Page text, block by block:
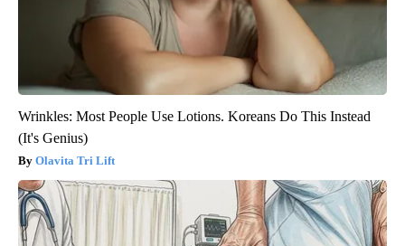
Wrinkles: Most People Use Lotions. Koreans Do This Instead
(It's Genius)
Olavita Tri Lift